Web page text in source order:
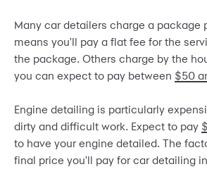
Many car detailers charge a package
means you'll pay a flat fee for the
the package. Others charge by the
you can expect to pay between $50
Engine detailing is particularly
dirty and difficult work. Expect to pay
to have your engine detailed. The
final price you'll pay for car detailing